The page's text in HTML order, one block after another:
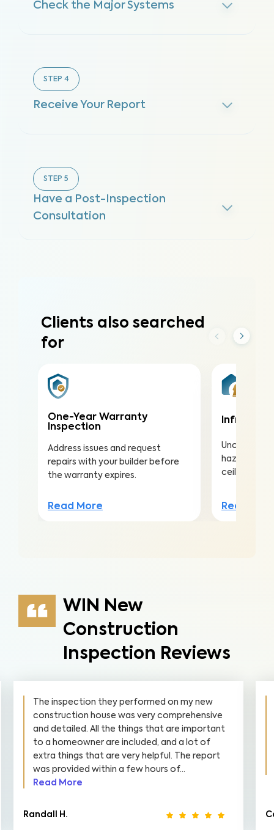
Check the Major Systems
STEP 4
Receive Your Report
STEP 5
Have a Post-Inspection
Consultation
Clients also searched
for
One-Year Warranty
Inspection
Address issues and request
repairs with your builder before
the warranty expires.
Read More
Infrared
Uncover
hazards
ceilings to
Read
WIN New
Construction
Inspection Reviews
important
report
They did a great job. Every step was very
detailed. I enjoyed the pictures with
and boxes around the areas of concern.
information makes it very easy to create a
check off list of what needs to be fixed. It
was easy... Read More